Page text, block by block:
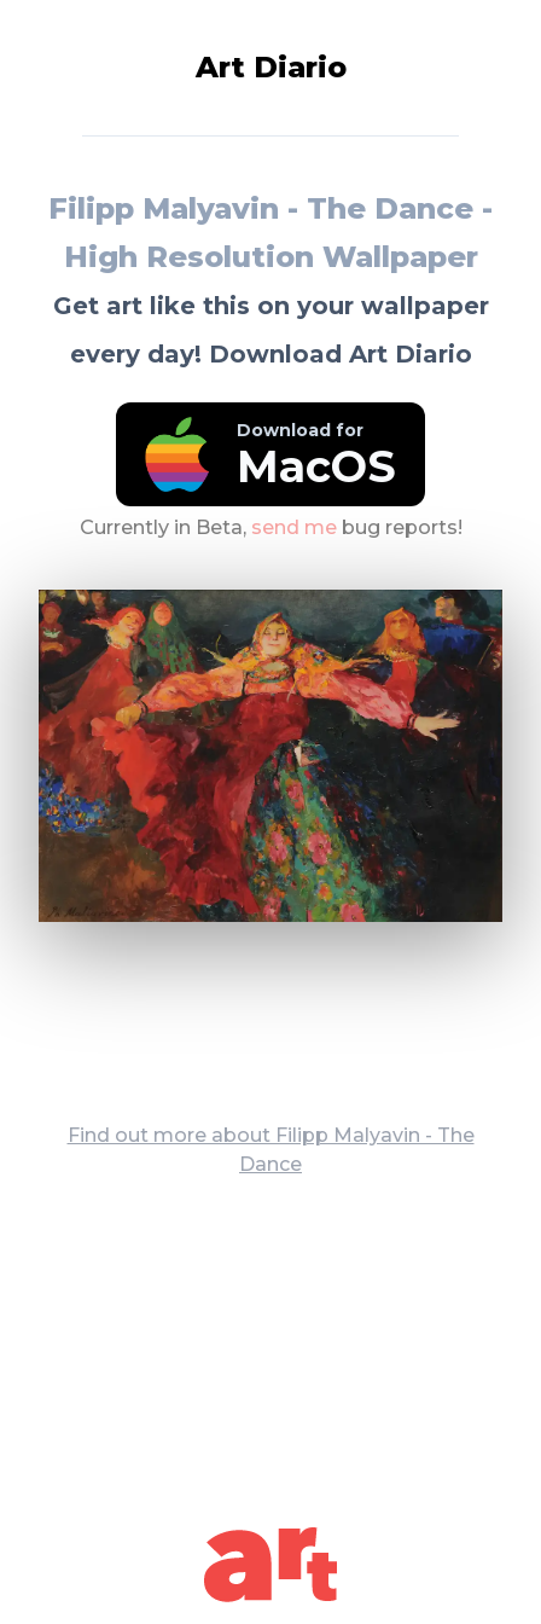
Art Diario
Filipp Malyavin - The Dance -
High Resolution Wallpaper
Get art like this on your wallpaper
every day! Download Art Diario
Download for
MacOS
Currently in Beta, send mebug reports!
Find out more about Filipp Malyavin - The
Dance